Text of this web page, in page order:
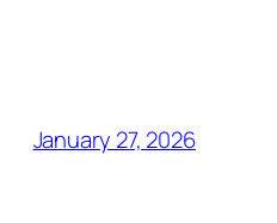
January 27, 2026